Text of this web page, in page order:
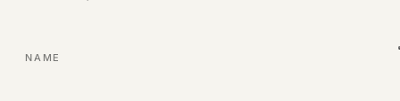
NAME